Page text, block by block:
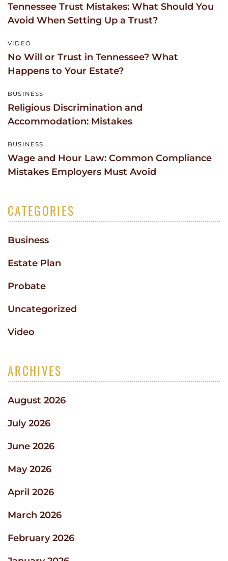
Tennessee Trust Mistakes: What Should You
Avoid When Setting Up a Trust?
VIDEO
No Will or Trust in Tennessee? What
Happens to Your Estate?
BUSINESS
Religious Discrimination and
Accommodation: Mistakes
BUSINESS
Wage and Hour Law: Common Compliance
Mistakes Employers Must Avoid
CATEGORIES
Business
Estate Plan
Probate
Uncategorized
Video
ARCHIVES
August 2026
July 2026
June 2026
May 2026
April 2026
March 2026
February 2026